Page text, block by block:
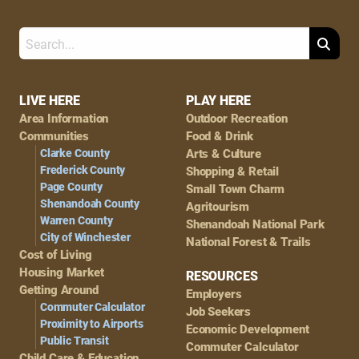
Footer
Navigation
LIVE HERE
Area Information
Communities
Clarke County
Frederick County
Page County
Shenandoah County
Warren County
City of Winchester
Cost of Living
Housing Market
Getting Around
Commuter Calculator
Proximity to Airports
Public Transit
PLAY HERE
Outdoor Recreation
Food & Drink
Arts & Culture
Shopping & Retail
Small Town Charm
Agritourism
Shenandoah National Park
National Forest & Trails
RESOURCES
Employers
Job Seekers
Economic Development
Commuter Calculator
Search